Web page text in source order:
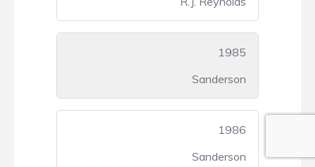
1985
Sanderson
1986
Sanderson